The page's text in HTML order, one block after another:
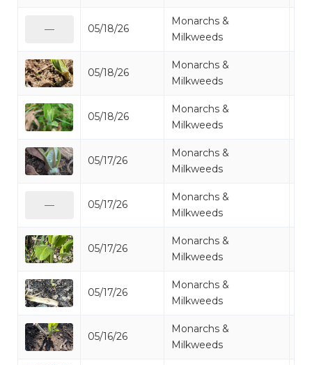
05/18/26
Monarchs &
Milkweeds
05/18/26
Monarchs &
Milkweeds
05/18/26
Monarchs &
Milkweeds
05/17/26
Monarchs &
Milkweeds
05/17/26
Monarchs &
Milkweeds
05/17/26
Monarchs &
Milkweeds
05/17/26
Monarchs &
Milkweeds
05/16/26
Monarchs &
Milkweeds
—
—